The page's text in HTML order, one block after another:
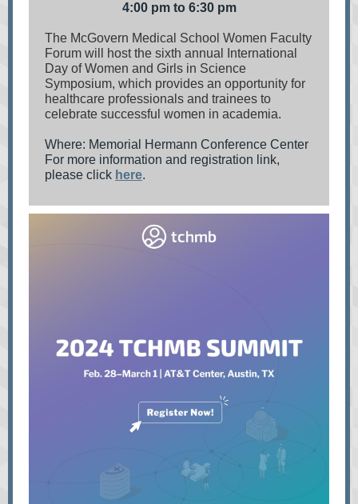
4:00 pm to 6:30 pm
The McGovern Medical School Women Faculty
Forum will host the sixth annual International
Day of Women and Girls in Science
Symposium, which provides an opportunity for
healthcare professionals and trainees to
celebrate successful women in academia.
Where: Memorial Hermann Conference Center
For more information and registration link,
please click here.